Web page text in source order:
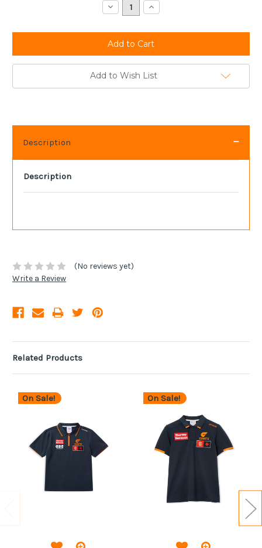
Decrease
Quantity:
Increase
Quantity:
Add to Wish List
Description
Description
(No reviews yet)
Write a Review
Related Products
On Sale! On Sale!